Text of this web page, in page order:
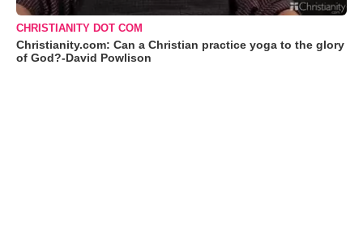
CHRISTIANITY DOT COM
Christianity.com: Can a Christian practice yoga to the glory
of God?-David Powlison